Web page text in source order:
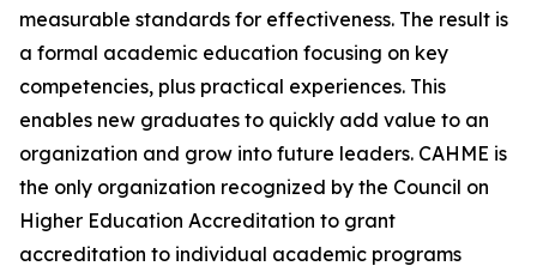
measurable standards for effectiveness. The result is
a formal academic education focusing on key
competencies, plus practical experiences. This
enables new graduates to quickly add value to an
organization and grow into future leaders. CAHME is
the only organization recognized by the Council on
Higher Education Accreditation to grant
accreditation to individual academic programs